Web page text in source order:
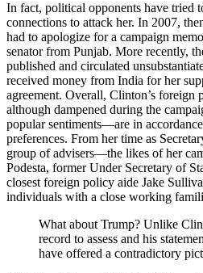
In fact, political opponents have tried
connections to attack her. In 2007,
had to apologize for a campaign
senator from Punjab. More recently,
published and circulated
received money from India for her
agreement. Overall, Clinton’s
although dampened during the
popular sentiments—are in
preferences. From her time as
group of advisers—the likes of her
Podesta, former Under Secretary of
closest foreign policy aide Jake
individuals with a close working
What about Trump? Unlike
record to assess and his
have offered a contradictory